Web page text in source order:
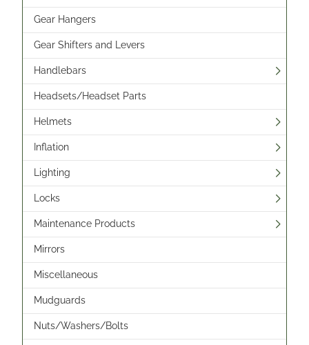
Gear Hangers
Gear Shifters and Levers
Handlebars
Headsets/Headset Parts
Helmets
Inflation
Lighting
Locks
Maintenance Products
Mirrors
Miscellaneous
Mudguards
Nuts/Washers/Bolts